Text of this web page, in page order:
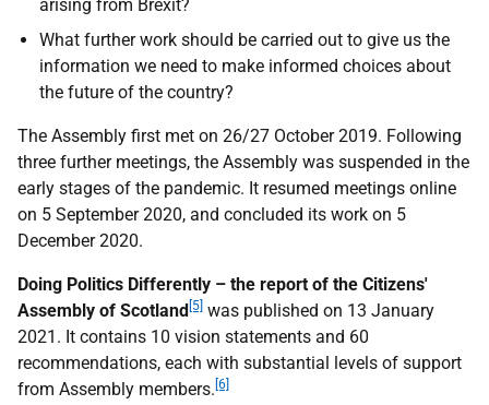
arising from Brexit?
What further work should be carried out to give us the
information we need to make informed choices about
the future of the country?
The Assembly first met on 26/27 October 2019. Following
three further meetings, the Assembly was suspended in the
early stages of the pandemic. It resumed meetings online
on 5 September 2020, and concluded its work on 5
December 2020.
Doing Politics Differently – the report of the Citizens'
Assembly of Scotland [5] was published on 13 January
2021. It contains 10 vision statements and 60
recommendations, each with substantial levels of support
from Assembly members. [6]